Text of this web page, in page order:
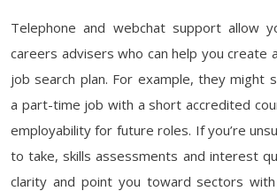
Telephone and webchat support allow
careers advisers who can help you create
job search plan. For example, they might
a part-time job with a short accredited
employability for future roles. If you’re
to take, skills assessments and interest
clarity and point you toward sectors